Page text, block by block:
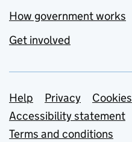
How government works
Get involved
Support links
Help Privacy
Cookies
Accessibility statement
Terms and conditions